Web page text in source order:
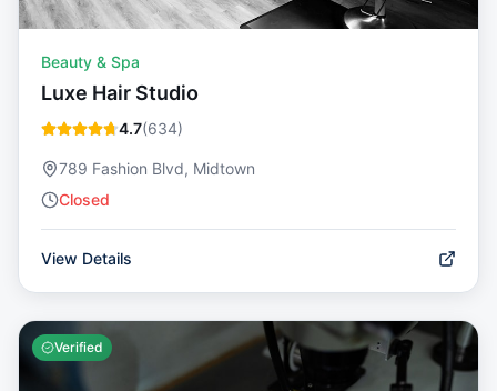
Beauty & Spa
Luxe Hair Studio
4.7(634)
789 Fashion Blvd, Midtown
Closed
View Details
Verified